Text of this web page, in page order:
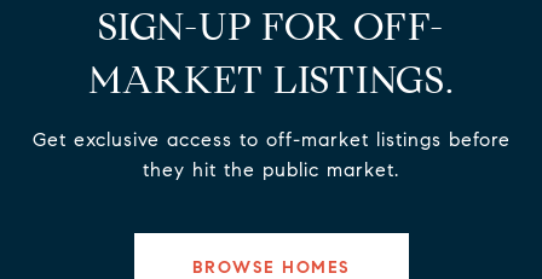
SIGN-UP FOR OFF-
MARKET LISTINGS.
Get exclusive access to off-market listings before
they hit the public market.
BROWSE HOMES